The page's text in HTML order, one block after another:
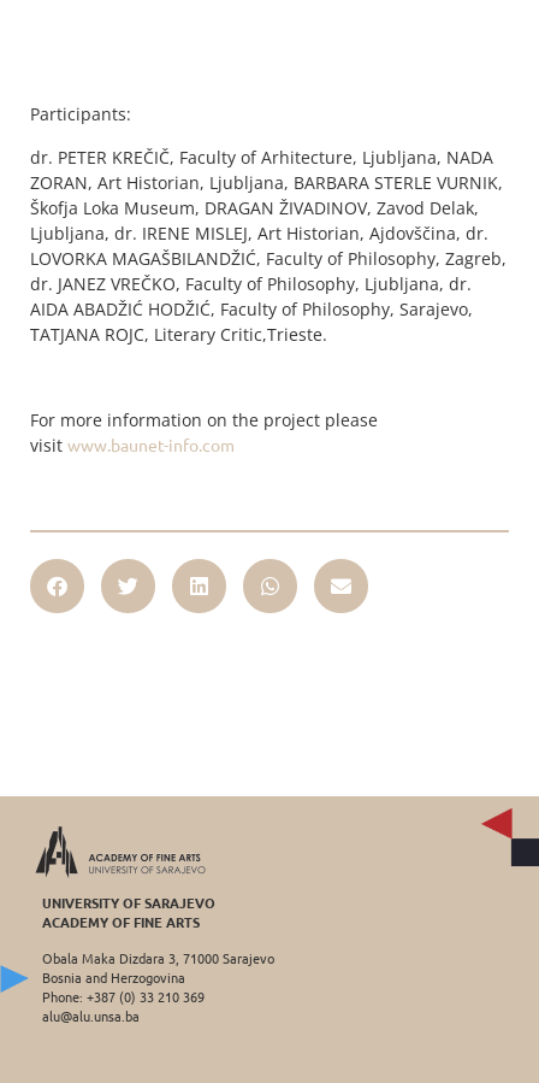
Participants:
dr. PETER KREČIČ, Faculty of Arhitecture, Ljubljana, NADA
ZORAN, Art Historian, Ljubljana, BARBARA STERLE VURNIK,
Škofja Loka Museum, DRAGAN ŽIVADINOV, Zavod Delak,
Ljubljana, dr. IRENE MISLEJ, Art Historian, Ajdovščina, dr.
LOVORKA MAGAŠBILANDŽIĆ, Faculty of Philosophy, Zagreb,
dr. JANEZ VREČKO, Faculty of Philosophy, Ljubljana, dr.
AIDA ABADŽIĆ HODŽIĆ, Faculty of Philosophy, Sarajevo,
TATJANA ROJC, Literary Critic,Trieste.
For more information on the project please
visit www.baunet-info.com
UNIVERSITY OF SARAJEVO
ACADEMY OF FINE ARTS
Obala Maka Dizdara 3, 71000 Sarajevo
Bosnia and Herzogovina
Phone: +387 (0) 33 210 369
alu@alu.unsa.ba